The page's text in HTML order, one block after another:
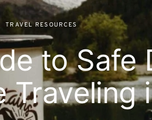
TRAVEL RESOURCES
to Safe
Traveling